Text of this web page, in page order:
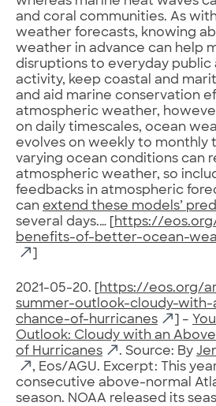
and coral communities. As
weather forecasts, knowing
weather in advance can help
disruptions to everyday public
activity, keep coastal and
and aid marine conservation
atmospheric weather,
on daily timescales, ocean
evolves on weekly to monthly
varying ocean conditions can
atmospheric weather, so
feedbacks in atmospheric
can extend these models’
several days.… [
https://
benefits-of-better-ocean-
2021-05-20. [
https://eos.org/
summer-outlook-cloudy-
chance-of-hurricanes
] –
Outlook: Cloudy with an
of Hurricanes
. Source: By
, Eos/AGU. Excerpt: This
consecutive above-normal
season. NOAA released its